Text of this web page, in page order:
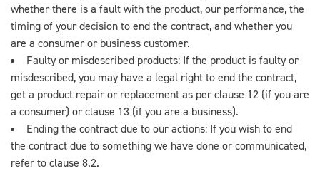
whether there is a fault with the product, our performance, the
timing of your decision to end the contract, and whether you
are a consumer or business customer.
Faulty or misdescribed products: If the product is faulty or
misdescribed, you may have a legal right to end the contract,
get a product repair or replacement as per clause 12 (if you are
a consumer) or clause 13 (if you are a business).
Ending the contract due to our actions: If you wish to end
the contract due to something we have done or communicated,
refer to clause 8.2.